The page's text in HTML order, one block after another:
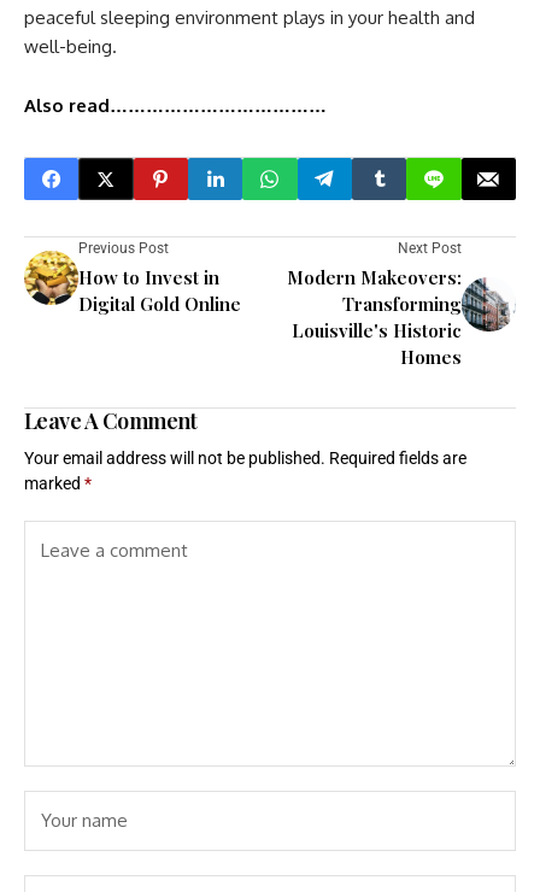
peaceful sleeping environment plays in your health and
well-being.
Also read………………………………
Previous Post
How to Invest in
Digital Gold Online
Next Post
Modern Makeovers:
Transforming
Louisville's Historic
Homes
Leave A Comment
Your email address will not be published. Required fields are
marked *